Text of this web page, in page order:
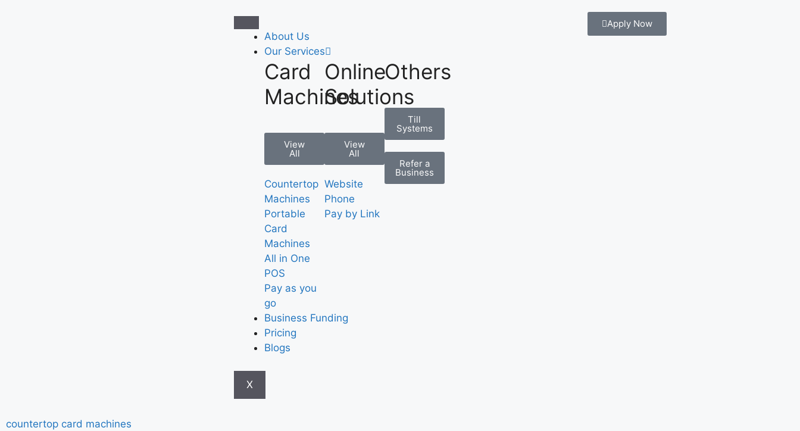
About Us
Our Services
Card
Machines
View
All
Countertop
Machines
Portable
Card
Machines
All in One
POS
Pay as you
go
Online
Solutions
View
All
Website
Phone
Pay by Link
Others
Till
Systems
Refer a
Business
Business Funding
Pricing
Blogs
X
Apply Now
countertop card machines